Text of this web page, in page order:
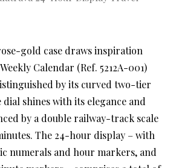
gold case draws inspiration
Calendar (Ref. 5212A-001)
by its curved two-tier
shines with its elegance and
by a double railway-track scale
The 24-hour display – with
numerals and hour markers, and